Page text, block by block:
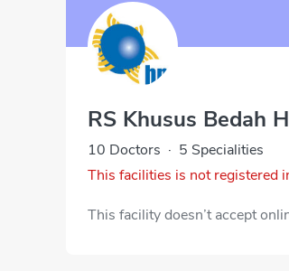
RS Khusus Bedah
10 Doctors · 5 Specialities
This facilities is not registered
This facility doesn’t accept